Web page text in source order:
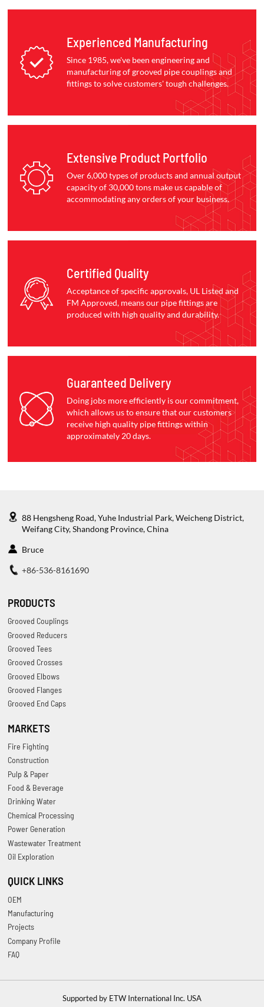
Experienced Manufacturing
Since 1985, we've been engineering and
manufacturing of grooved pipe couplings and
fittings to solve customers' tough challenges.
Extensive Product Portfolio
Over 6,000 types of products and annual output
capacity of 30,000 tons make us capable of
accommodating any orders of your business.
Certified Quality
Acceptance of specific approvals, UL Listed and
FM Approved, means our pipe fittings are
produced with high quality and durability.
Guaranteed Delivery
Doing jobs more efficiently is our commitment,
which allows us to ensure that our customers
receive high quality pipe fittings within
approximately 20 days.
88 Hengsheng Road, Yuhe Industrial Park, Weicheng District,
Weifang City, Shandong Province, China
Bruce
+86-536-8161690
PRODUCTS
Grooved Couplings
Grooved Reducers
Grooved Tees
Grooved Crosses
Grooved Elbows
Grooved Flanges
Grooved End Caps
MARKETS
Fire Fighting
Construction
Pulp & Paper
Food & Beverage
Drinking Water
Chemical Processing
Power Generation
Wastewater Treatment
Oil Exploration
QUICK LINKS
OEM
Manufacturing
Projects
Company Profile
FAQ
Supported by ETW International Inc. USA